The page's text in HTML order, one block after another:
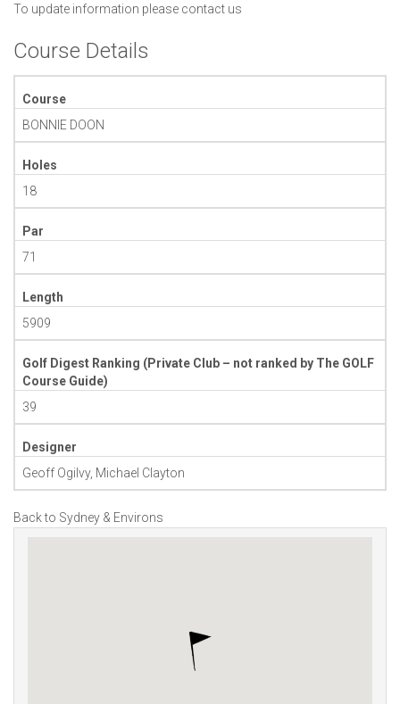
To update information please contact us
Course Details
Course
BONNIE DOON
Holes
18
Par
71
Length
5909
Golf Digest Ranking (Private Club – not ranked by The GOLF
Course Guide)
39
Designer
Geoff Ogilvy, Michael Clayton
Back to Sydney & Environs